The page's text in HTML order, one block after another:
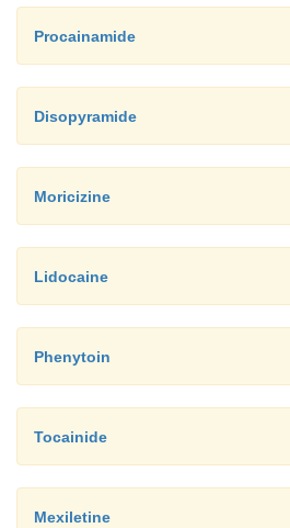
Procainamide
Disopyramide
Moricizine
Lidocaine
Phenytoin
Tocainide
Mexiletine